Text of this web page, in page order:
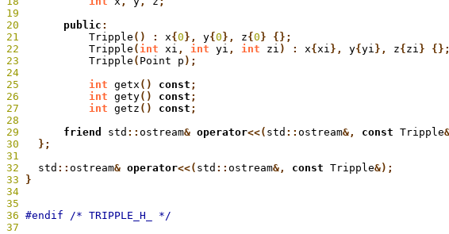
19
20
       public
:
21
           Tripple
() : x{0 }, y{0 }, z{0 } {};
22
           Tripple
( int xi , int yi , int zi ) : x{xi }, y{yi }, z{ zi } {};
23
           Tripple
( Point p );
24
25
           int
getx () const ;
26
           int
gety() const ;
27
           int
getz () const ;
28
29
       friend
std :: ostream& operator<<( std :: ostream&, const Tripple
30
   };
31
32
   std
:: ostream& operator<<( std :: ostream&, const Tripple
33 }
34
35
36
37